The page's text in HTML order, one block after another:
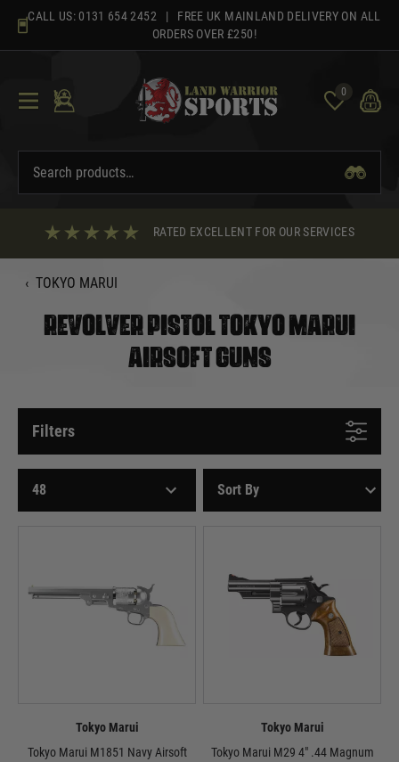
content
CALL US: 0131 654 2452 | FREE UK MAINLAND DELIVERY ON ALL
ORDERS OVER £250!
0
RATED EXCELLENT FOR OUR SERVICES
‹ TOKYO MARUI
REVOLVER PISTOL TOKYO MARUI
AIRSOFT GUNS
Filters
Tokyo Marui
Tokyo Marui M1851 Navy Airsoft
Tokyo Marui
Tokyo Marui M29 4" .44 Magnum